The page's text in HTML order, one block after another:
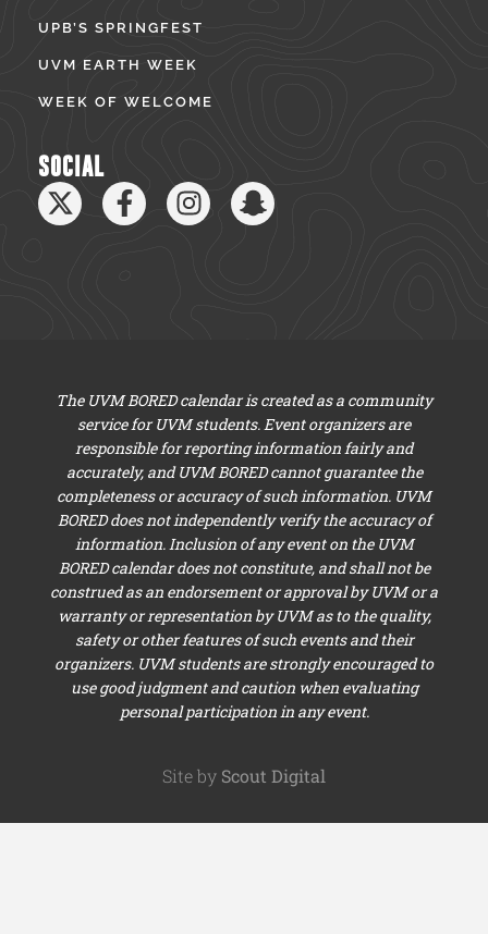
UPB’S SPRINGFEST
UVM EARTH WEEK
WEEK OF WELCOME
SOCIAL
The UVM BORED calendar is created as a community
service for UVM students. Event organizers are
responsible for reporting information fairly and
accurately, and UVM BORED cannot guarantee the
completeness or accuracy of such information. UVM
BORED does not independently verify the accuracy of
information. Inclusion of any event on the UVM
BORED calendar does not constitute, and shall not be
construed as an endorsement or approval by UVM or a
warranty or representation by UVM as to the quality,
safety or other features of such events and their
organizers. UVM students are strongly encouraged to
use good judgment and caution when evaluating
personal participation in any event.
Site by Scout Digital